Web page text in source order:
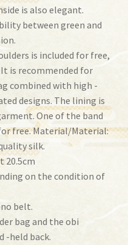
is also elegant.
between green and
is included for free,
It is recommended for
combined with high -
designs. The lining is
One of the band
free. Material/Material:
silk.
20.5cm
on the condition of
belt.
bag and the obi
-held back.